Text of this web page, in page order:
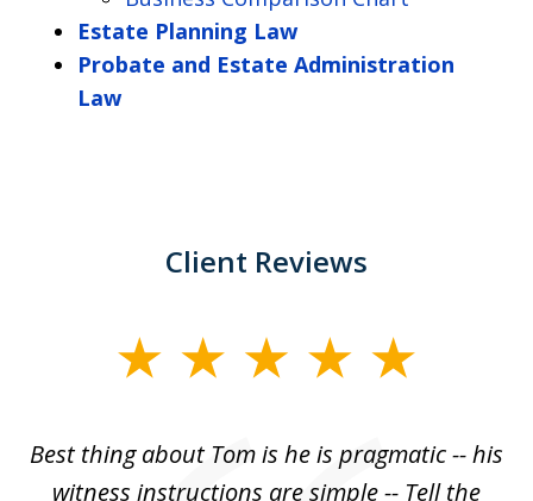
Estate Planning Law
Probate and Estate Administration
Law
Client Reviews
1
Best thing about Tom is he is pragmatic -- his
witness instructions are simple -- Tell the